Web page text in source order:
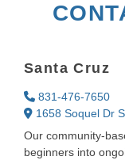
Santa Cruz
831-476-7650
1658 Soquel Dr
Our community-
beginners into